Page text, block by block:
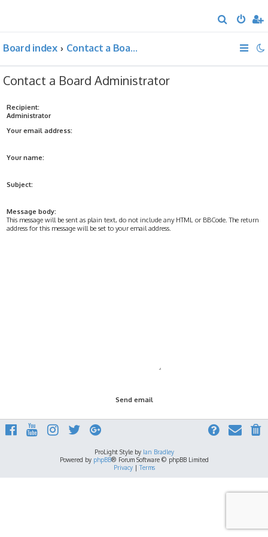
e
Board index Contact a Board Administrator
Contact a Board Administrator
Recipient:
Administrator
Your email address:
Your name:
Subject:
Message body:
This message will be sent as plain text, do not include any HTML or BBCode. The return
address for this message will be set to your email address.
ProLight Style by Ian Bradley
Powered by phpBB® Forum Software © phpBB Limited
Privacy| Terms